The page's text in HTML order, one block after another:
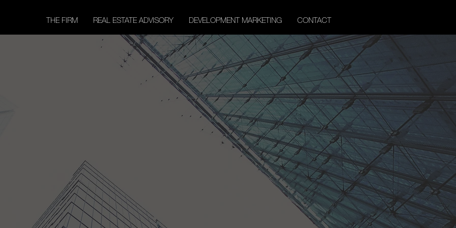
THE FIRM REAL ESTATE ADVISORY DEVELOPMENT MARKETING CONTACT
Trusted Partner
New Heights